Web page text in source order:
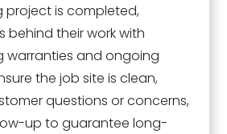
project is completed,
behind their work with
warranties and ongoing
the job site is clean,
questions or concerns,
up to guarantee long-